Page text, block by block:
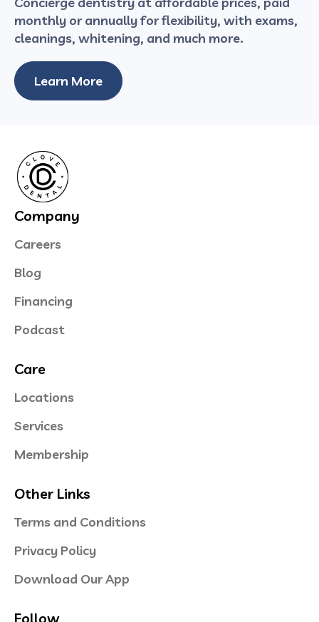
monthly or annually for flexibility, with exams,
cleanings, whitening, and much more.
Learn More
Company
Careers
Blog
Financing
Podcast
Care
Locations
Services
Membership
Other Links
Terms and Conditions
Privacy Policy
Download Our App
Follow